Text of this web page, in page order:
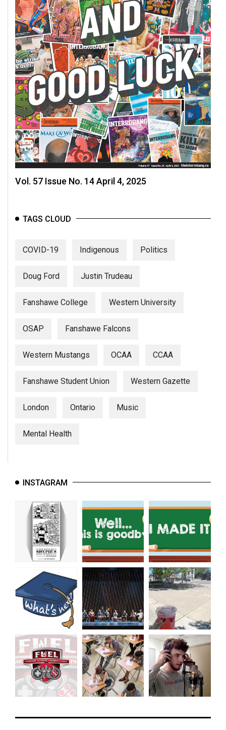
Vol. 57 Issue No. 14 April 4, 2025
TAGS CLOUD
COVID-19 Indigenous Politics
Doug Ford Justin Trudeau
Fanshawe College Western University
OSAP Fanshawe Falcons
Western Mustangs OCAA CCAA
Fanshawe Student Union Western Gazette
London Ontario Music
Mental Health
INSTAGRAM